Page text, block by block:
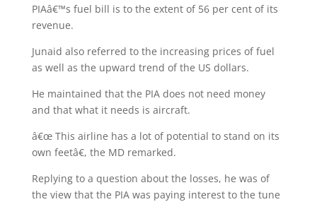
PIAâ€™s fuel bill is to the extent of 56 per cent of its
revenue.
Junaid also referred to the increasing prices of fuel
as well as the upward trend of the US dollars.
He maintained that the PIA does not need money
and that what it needs is aircraft.
â€œ This airline has a lot of potential to stand on its
own feetâ€, the MD remarked.
Replying to a question about the losses, he was of
the view that the PIA was paying interest to the tune